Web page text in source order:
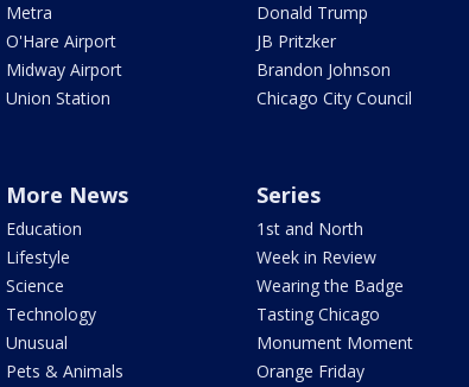
Metra
O'Hare Airport
Midway Airport
Union Station
Donald Trump
JB Pritzker
Brandon Johnson
Chicago City Council
More News
Education
Lifestyle
Science
Technology
Unusual
Pets & Animals
Series
1st and North
Week in Review
Wearing the Badge
Tasting Chicago
Monument Moment
Orange Friday